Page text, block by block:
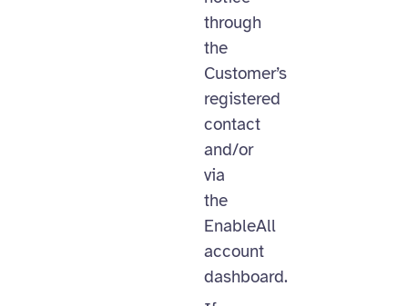
through
the
Customer’s
registered
contact
and/or
via
the
EnableAll
account
dashboard.